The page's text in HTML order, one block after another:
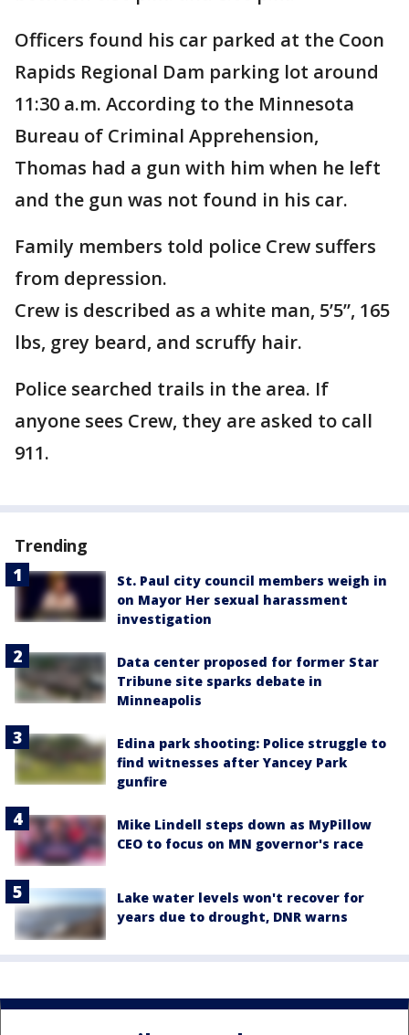
Officers found his car parked at the Coon
Rapids Regional Dam parking lot around
11:30 a.m. According to the Minnesota
Bureau of Criminal Apprehension,
Thomas had a gun with him when he left
and the gun was not found in his car.
Family members told police Crew suffers
from depression.
Crew is described as a white man, 5’5”, 165
lbs, grey beard, and scruffy hair.
Police searched trails in the area. If
anyone sees Crew, they are asked to call
911.
Trending
St. Paul city council members weigh in
on Mayor Her sexual harassment
investigation
Data center proposed for former Star
Tribune site sparks debate in
Minneapolis
Edina park shooting: Police struggle to
find witnesses after Yancey Park
gunfire
Mike Lindell steps down as MyPillow
CEO to focus on MN governor's race
Lake water levels won't recover for
years due to drought, DNR warns